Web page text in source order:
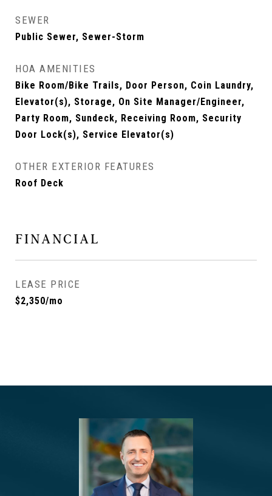
SEWER
Public Sewer, Sewer-Storm
HOA AMENITIES
Bike Room/Bike Trails, Door Person, Coin Laundry,
Elevator(s), Storage, On Site Manager/Engineer,
Party Room, Sundeck, Receiving Room, Security
Door Lock(s), Service Elevator(s)
OTHER EXTERIOR FEATURES
Roof Deck
FINANCIAL
LEASE PRICE
$2,350/mo